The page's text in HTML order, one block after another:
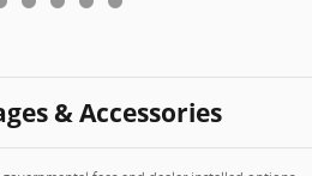
& Accessories